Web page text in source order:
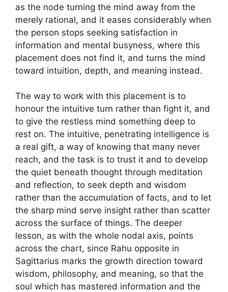
as the node turning the mind away from the
merely rational, and it eases considerably when
the person stops seeking satisfaction in
information and mental busyness, where this
placement does not find it, and turns the mind
toward intuition, depth, and meaning instead.
The way to work with this placement is to
honour the intuitive turn rather than fight it, and
to give the restless mind something deep to
rest on. The intuitive, penetrating intelligence is
a real gift, a way of knowing that many never
reach, and the task is to trust it and to develop
the quiet beneath thought through meditation
and reflection, to seek depth and wisdom
rather than the accumulation of facts, and to let
the sharp mind serve insight rather than scatter
across the surface of things. The deeper
lesson, as with the whole nodal axis, points
across the chart, since Rahu opposite in
Sagittarius marks the growth direction toward
wisdom, philosophy, and meaning, so that the
soul which has mastered information and the